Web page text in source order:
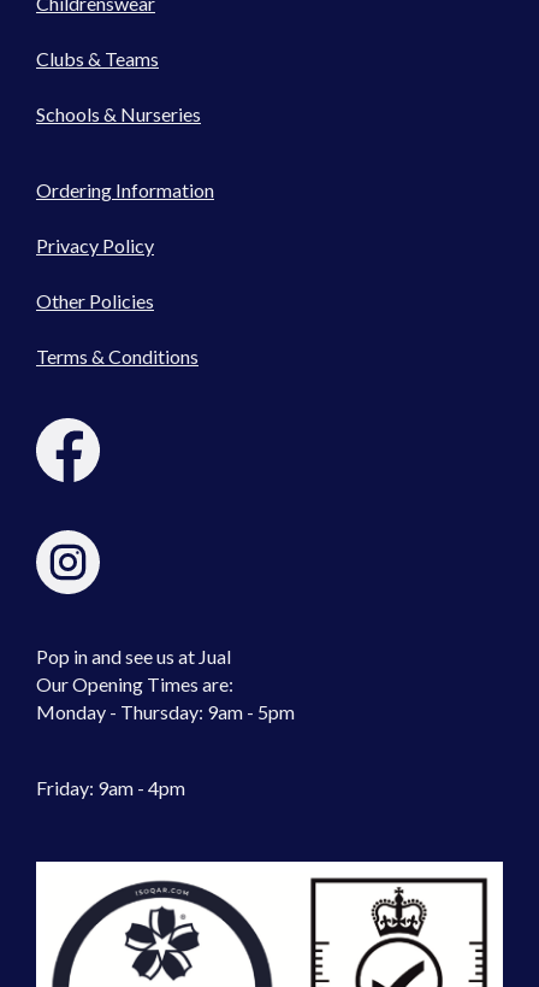
Clubs & Teams
Schools & Nurseries
Ordering Information
Privacy Policy
Other Policies
Terms & Conditions
Pop in and see us at Jual
Our Opening Times are:
Monday - Thursday: 9am - 5pm
Friday: 9am - 4pm